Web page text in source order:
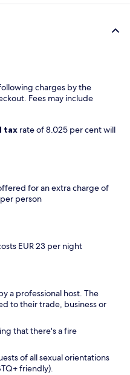
charges by the
Fees may include
tax rate of 8.025 per cent will
for an extra charge of
person
EUR 23 per night
a professional host. The
to their trade, business or
that there's a fire
of all sexual orientations
friendly).